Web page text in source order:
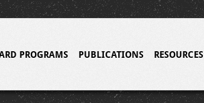
PROGRAMS PUBLICATIONS RESOURCES